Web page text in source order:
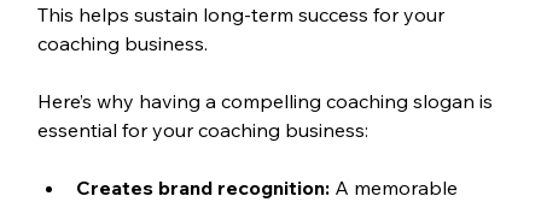
This helps sustain long-term success for your
coaching business.
Here’s why having a compelling coaching slogan is
essential for your coaching business:
Creates brand recognition: A memorable